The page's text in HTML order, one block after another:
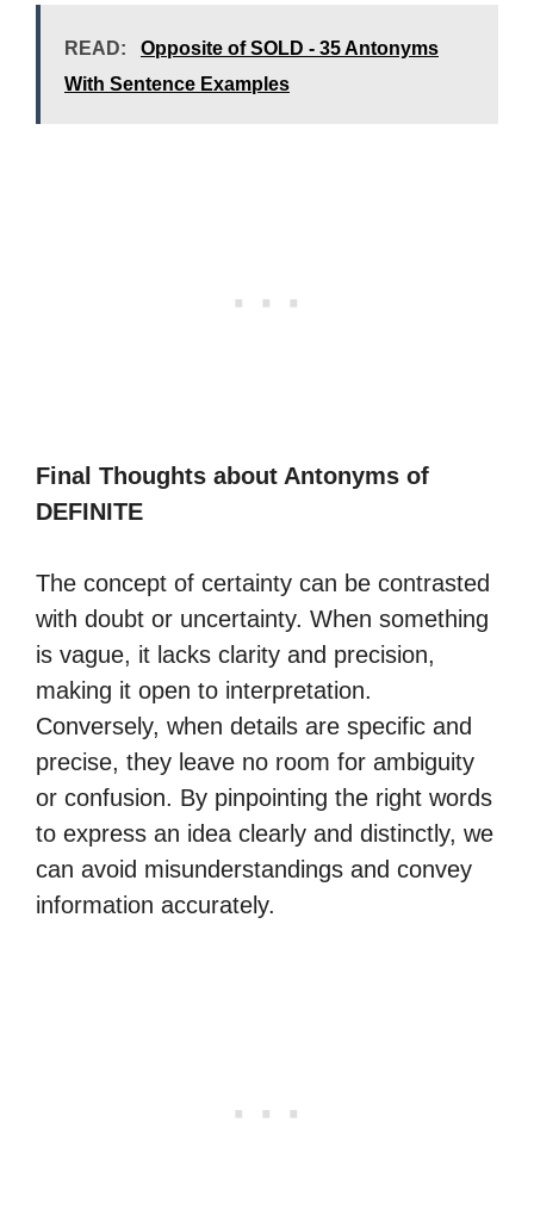
READ:
Opposite of SOLD - 35 Antonyms
With Sentence Examples
Final Thoughts about Antonyms of
DEFINITE
The concept of certainty can be contrasted
with doubt or uncertainty. When something
is vague, it lacks clarity and precision,
making it open to interpretation.
Conversely, when details are specific and
precise, they leave no room for ambiguity
or confusion. By pinpointing the right words
to express an idea clearly and distinctly, we
can avoid misunderstandings and convey
information accurately.